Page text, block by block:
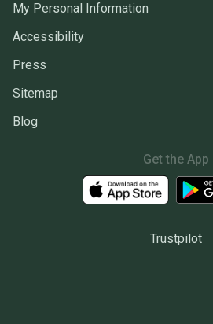
My Personal Information
Accessibility
Press
Sitemap
Blog
Get the App
Trustpilot